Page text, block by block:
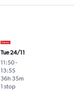
Tue 24/11
11:50-
13:55
1 stop
36h 35m